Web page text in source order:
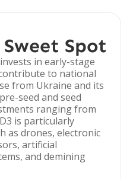
Spot
in early-stage
to national
from Ukraine and its
seed and seed
ranging from
is particularly
as drones, electronic
artificial
and demining